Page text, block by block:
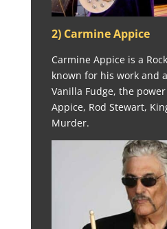
2) Carmine Appice
Carmine Appice is a
known for his work and
Vanilla Fudge, the
Appice, Rod Stewart,
Murder.